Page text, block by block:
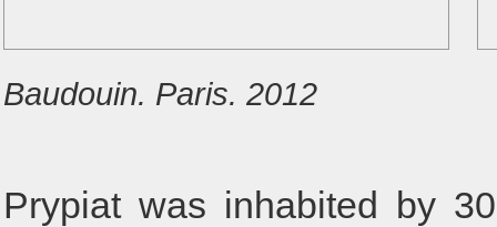
Baudouin. Paris. 2012
Prypiat was inhabited by